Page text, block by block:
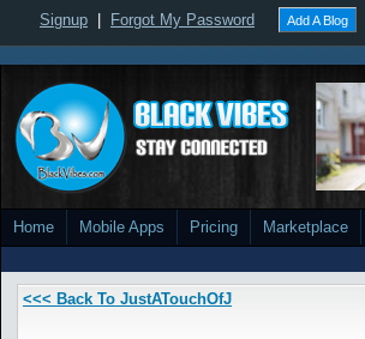
Signup Forgot My Password Add A Blog
Home Mobile Apps Pricing Marketplace
<<< Back To JustATouchOfJ